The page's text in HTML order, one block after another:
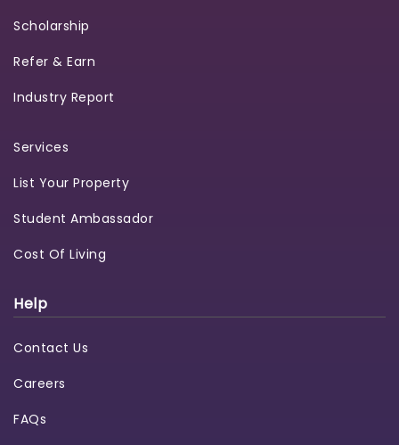
Scholarship
Refer & Earn
Industry Report
Services
List Your Property
Student Ambassador
Cost Of Living
Help
Contact Us
Careers
FAQs